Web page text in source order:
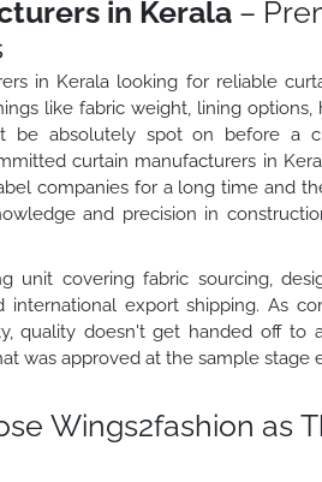
in Kerala–
in Kerala looking for reliable
like fabric weight, lining
be absolutely spot on before a
curtain manufacturers in
companies for a long time and
and precision in
unit covering fabric sourcing,
international export shipping. As
quality doesn't get handed off to
was approved at the sample stage
Wings2fashion as